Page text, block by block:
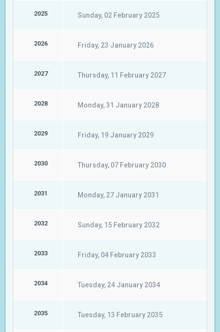
2025 Sunday, 02 February 2025
2026 Friday, 23 January 2026
2027 Thursday, 11 February 2027
2028 Monday, 31 January 2028
2029 Friday, 19 January 2029
2030 Thursday, 07 February 2030
2031 Monday, 27 January 2031
2032 Sunday, 15 February 2032
2033 Friday, 04 February 2033
2034 Tuesday, 24 January 2034
2035 Tuesday, 13 February 2035